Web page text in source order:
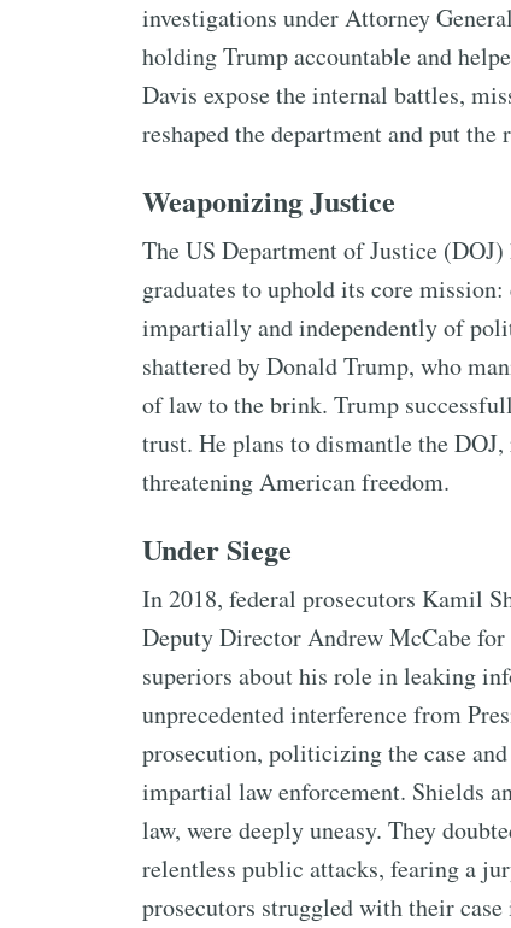
investigations under Attorney
holding Trump accountable and
Davis expose the internal battles,
reshaped the department and put
Weaponizing Justice
The US Department of Justice
graduates to uphold its core
impartially and independently of
shattered by Donald Trump, who
of law to the brink. Trump
trust. He plans to dismantle the
threatening American freedom.
Under Siege
In 2018, federal prosecutors Kamil
Deputy Director Andrew McCabe
superiors about his role in leaking
unprecedented interference from
prosecution, politicizing the case
impartial law enforcement. Shields
law, were deeply uneasy. They
relentless public attacks, fearing a
prosecutors struggled with their